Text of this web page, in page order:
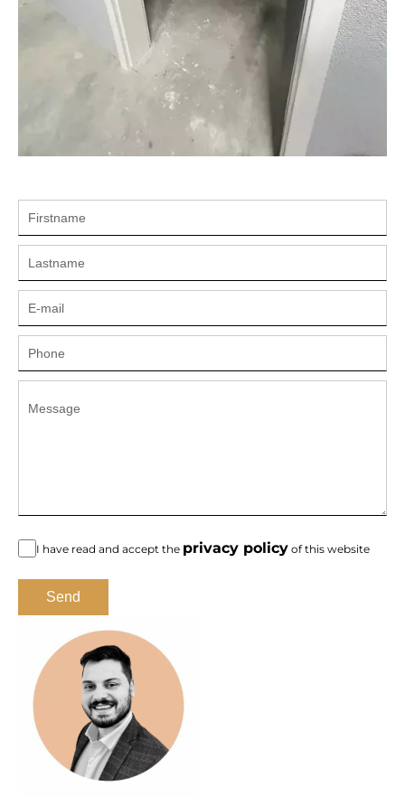
I have read and accept the privacy policy of this website
Send